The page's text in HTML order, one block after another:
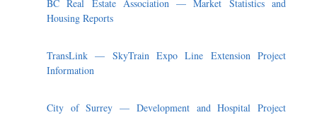
BC Real Estate Association — Market Statistics and
Housing Reports
TransLink — SkyTrain Expo Line Extension Project
Information
City of Surrey — Development and Hospital Project